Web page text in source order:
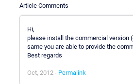
Article Comments
Hi,
please install the commercial version
same you are able to provide the
Best regards
Oct, 2012 - Permalink